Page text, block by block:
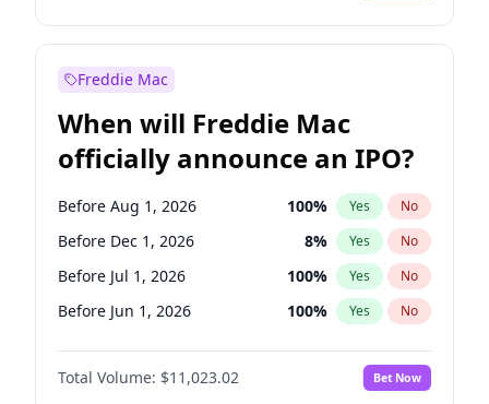
Before Jun 1, 2026 100% Yes No
Before Oct 1, 2026
Before Apr 1, 2027 18% Yes
Before Feb 1, 2027 13 % Yes No
Before Jun 1, 2027 34% Yes No
Before Mar 1, 2027 15% Yes No
Freddie Mac
When will Freddie Mac
officially announce an IPO?
Before Aug 1, 2026 100% Yes No
Before Dec 1, 2026 8% Yes No
Before Jul 1, 2026 100% Yes No
Before Jun 1, 2026 100% Yes No
Before Nov 1, 2026 7%
Before Oct 1, 2026 No
Total Volume: $11,023.02 Bet Now